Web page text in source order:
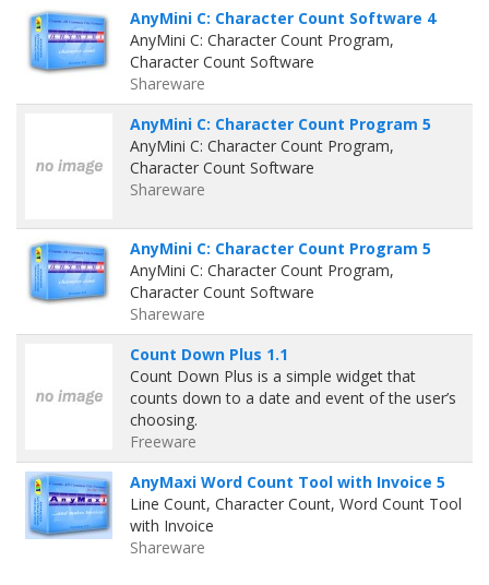
AnyMini C: Character Count Software 4
AnyMini C: Character Count Program,
Character Count Software
Shareware
AnyMini C: Character Count Program 5
AnyMini C: Character Count Program,
Character Count Software
Shareware
AnyMini C: Character Count Program 5
AnyMini C: Character Count Program,
Character Count Software
Shareware
Count Down Plus 1.1
Count Down Plus is a simple widget that
counts down to a date and event of the user’s
choosing.
Freeware
AnyMaxi Word Count Tool with Invoice 5
Line Count, Character Count, Word Count Tool
with Invoice
Shareware